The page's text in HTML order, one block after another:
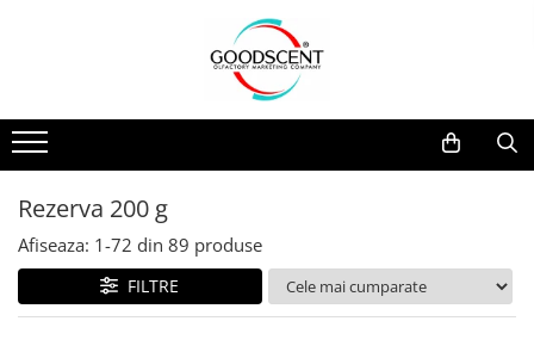
Pachete Promo
Dispozitive de Parfumare
Esente Parfum Ambiental
Rezerve Spray Good Scent
Odorizant cu Pulverizator
Dispozitive de Parfumare Ambientală
Auto
Rezidențiale
Comerciale
Industriale (HVAC)
Esente Parfum Ambiental
Mostre
Rezerva 10 g
Rezerva 20 g
Rezerva 100 g
Rezerva 200 g
Rezerva 500 g
Rezerva 200 g
Afiseaza: 1-72 din 89 produse
FILTRE